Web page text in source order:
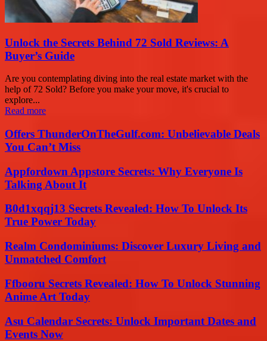
Unlock the Secrets Behind 72 Sold Reviews: A
Buyer’s Guide
Are you contemplating diving into the real estate market with the
help of 72 Sold? Before you make your move, it's crucial to
explore...
Read more
Offers ThunderOnTheGulf.com: Unbelievable Deals
You Can’t Miss
Appfordown Appstore Secrets: Why Everyone Is
Talking About It
B0d1xqqj13 Secrets Revealed: How To Unlock Its
True Power Today
Realm Condominiums: Discover Luxury Living and
Unmatched Comfort
Ffbooru Secrets Revealed: How To Unlock Stunning
Anime Art Today
Asu Calendar Secrets: Unlock Important Dates and
Events Now